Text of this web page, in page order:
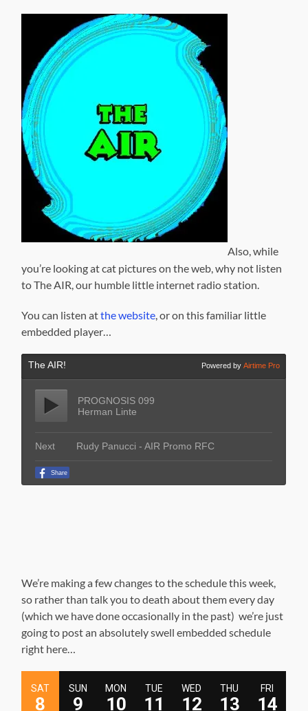
Also, while
you’re looking at cat pictures on the web, why not listen
to The AIR, our humble little internet radio station.
You can listen atthe website , or on this familiar little
embedded player…
We’re making a few changes to the schedule this week,
so rather than talk you to death about them every day
(which we have done occasionally in the past) we’re just
going to post an absolutely swell embedded schedule
right here…